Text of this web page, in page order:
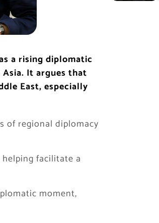
a rising diplomatic
It argues that
East, especially
of regional diplomacy
facilitate a
moment,